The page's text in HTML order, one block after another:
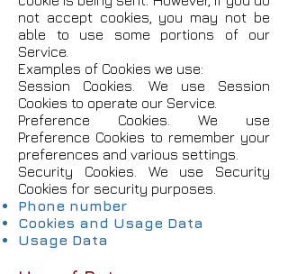
not accept cookies, you may not be
able to use some portions of our
Service.
Examples of Cookies we use:
Session Cookies. We use Session
Cookies to operate our Service.
Preference Cookies. We use
Preference Cookies to remember your
preferences and various settings.
Security Cookies. We use Security
Cookies for security purposes.
Phone number
Cookies and Usage Data
Usage Data